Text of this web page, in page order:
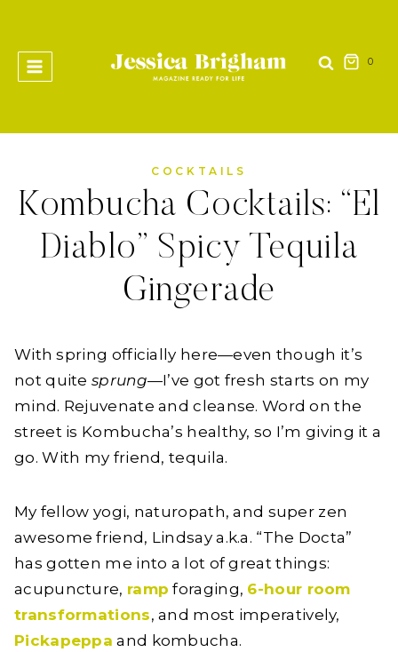
content
0
COCKTAILS
Kombucha Cocktails: “El
Diablo” Spicy Tequila
Gingerade
With spring officially here—even though it’s
not quitesprung—I’ve got fresh starts on my
mind. Rejuvenate and cleanse. Word on the
street is Kombucha’s healthy, so I’m giving it a
go. With my friend, tequila.
My fellow yogi, naturopath, and super zen
awesome friend, Lindsay a.k.a. “The Docta”
has gotten me into a lot of great things:
acupuncture, ramp foraging, 6-hour room
transformations, and most imperatively,
Pickapeppa and kombucha.